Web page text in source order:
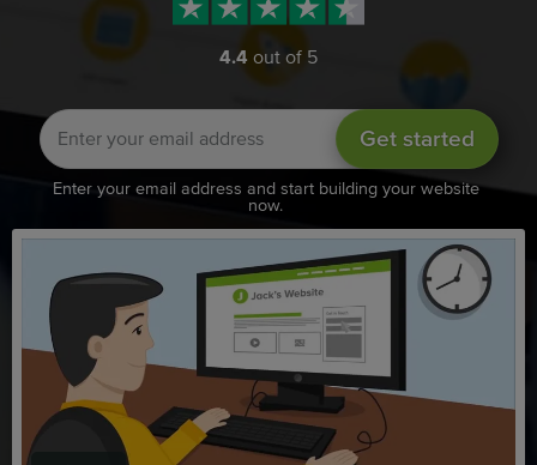
4.4 out of 5
Get started
Enter your email address and start building your website
now.